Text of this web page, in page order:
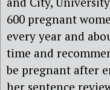
600 pregnant
every year and
time and
be pregnant after
her sentence